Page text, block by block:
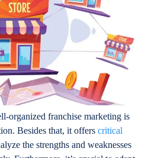
organized franchise marketing is
Besides that, it offerscritical
the strengths and weaknesses